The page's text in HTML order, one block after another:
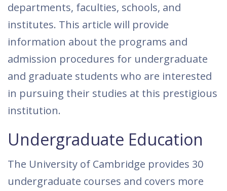
departments, faculties, schools, and
institutes. This article will provide
information about the programs and
admission procedures for undergraduate
and graduate students who are interested
in pursuing their studies at this prestigious
institution.
Undergraduate Education
The University of Cambridge provides 30
undergraduate courses and covers more